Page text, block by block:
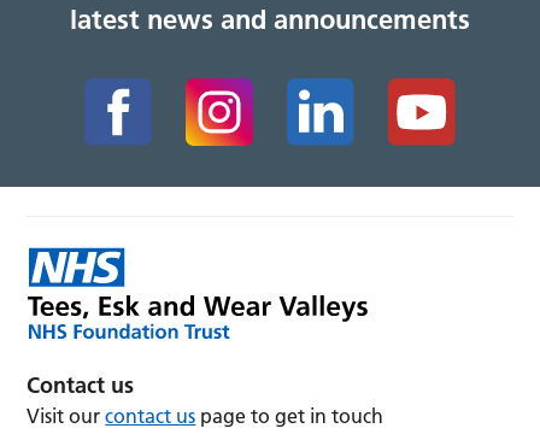
latest news and announcements
Contact us
Visit ourcontact us page to get in touch